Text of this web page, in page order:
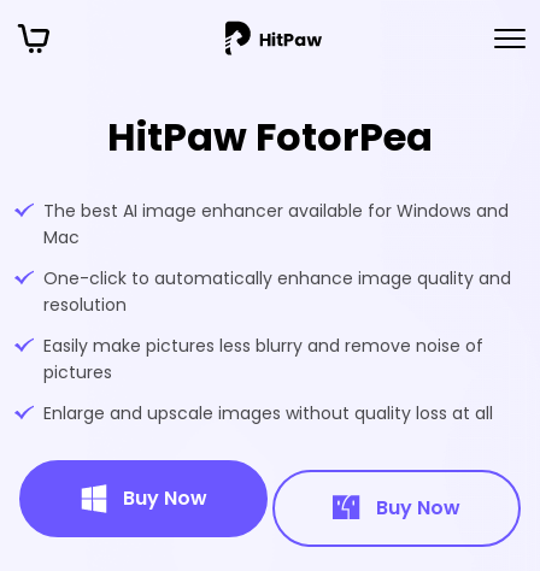
HitPaw FotorPea
The best AI image enhancer available for Windows and
Mac
One-click to automatically enhance image quality and
resolution
Easily make pictures less blurry and remove noise of
pictures
Enlarge and upscale images without quality loss at all
Buy Now Buy Now